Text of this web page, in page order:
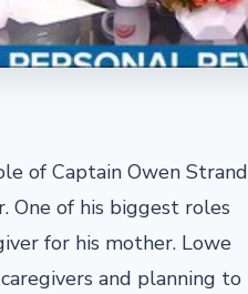
of Captain Owen Strand
One of his biggest roles
for his mother. Lowe
and planning to